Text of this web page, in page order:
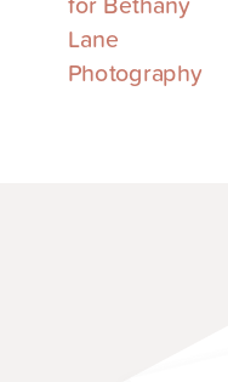
Lane
Photography